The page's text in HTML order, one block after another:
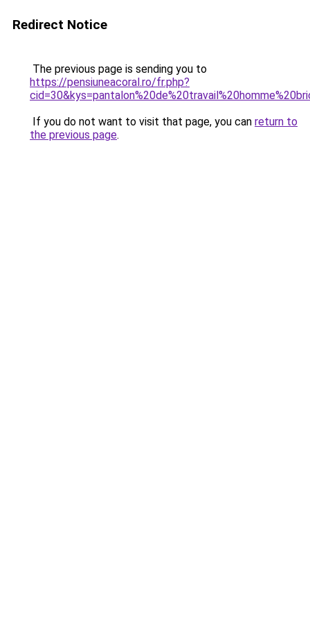
Redirect Notice
The previous page is sending you to
https://pensiuneacoral.ro/fr.php?
If you do not want to visit that page, you can return to
the previous page.